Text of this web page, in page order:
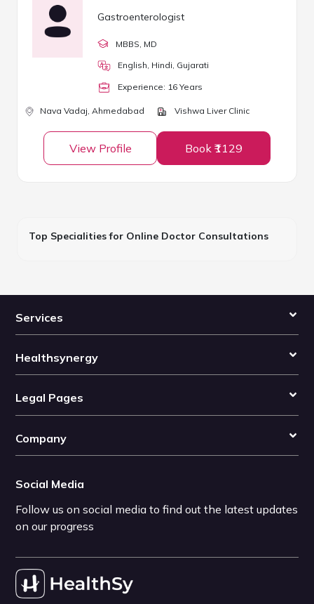
Gastroenterologist
MBBS , MD
English, Hindi, Gujarati
Experience: 16 Years
Nava Vadaj, Ahmedabad Vishwa Liver Clinic
View Profile Book ₹1129
Top Specialities for Online Doctor Consultations
Services
Healthsynergy
Legal Pages
Company
Social Media
Follow us on social media to find out the latest updates
on our progress